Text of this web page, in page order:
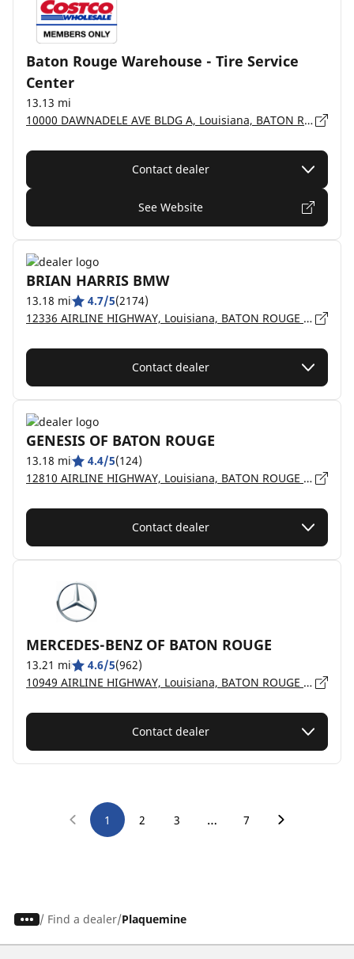
Baton Rouge Warehouse - Tire Service
Center
13.13 mi
10000 DAWNADELE AVE BLDG A, Louisiana, BATON ROUGE - 70809-2591
Contact dealer
See Website
BRIAN HARRIS BMW
13.18 mi 4.7/5(2174)
12336 AIRLINE HIGHWAY, Louisiana, BATON ROUGE - 70817
Contact dealer
GENESIS OF BATON ROUGE
13.18 mi 4.4/5(124)
12810 AIRLINE HIGHWAY, Louisiana, BATON ROUGE - 70817
Contact dealer
MERCEDES-BENZ OF BATON ROUGE
13.21 mi 4.6/5(962)
10949 AIRLINE HIGHWAY, Louisiana, BATON ROUGE - 70816
Contact dealer
1 2 3 … 7
/ Find a dealer Plaquemine